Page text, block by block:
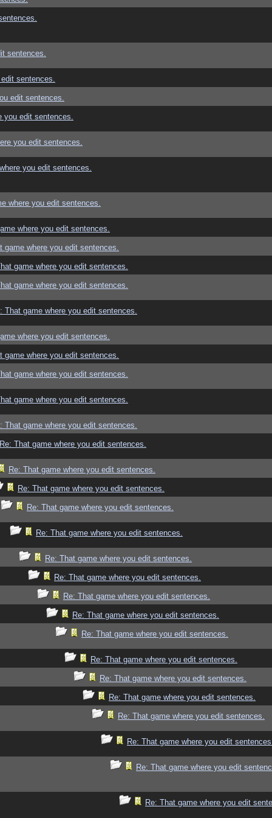
sentences.
sentences.
edit sentences.
you edit sentences.
you edit sentences.
you edit sentences.
where you edit sentences.
where you edit sentences.
game where you edit sentences.
game where you edit sentences.
game where you edit sentences.
That game where you edit sentences.
where you edit sentences.
game where you edit sentences.
game where you edit sentences.
game where you edit sentences.
That game where you edit sentences.
Re: That game where you edit sentences.
Re: That game where you edit sentences.
Re: That game where you edit sentences.
Re: That game where you edit sentences.
Re: That game where you edit sentences.
Re: That game where you edit sentences.
Re: That game where you edit sentences.
Re: That game where you edit sentences.
Re: That game where you edit sentences.
Re: That game where you edit sentences.
Re: That game where you edit sentences.
Re: That game where you edit sentences.
Re: That game where you edit sentences.
Re: That game where you edit sentences.
Re: That game where you edit
Re: That game where you edit
Re: That game where you edit